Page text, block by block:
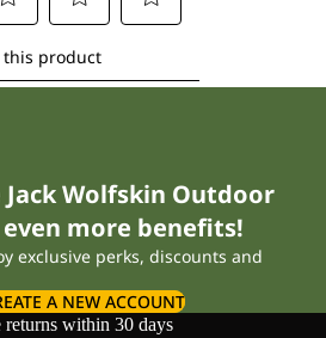
Wolfskin Outdoor
more benefits!
exclusive perks, discounts and
A NEW ACCOUNT
returns within 30 days